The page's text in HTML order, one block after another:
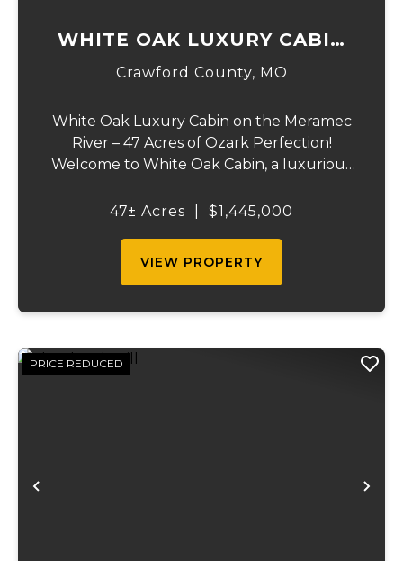
WHITE OAK LUXURY CABIN
ON MERAMEC
Crawford County, MO
White Oak Luxury Cabin on the Meramec
River – 47 Acres of Ozark Perfection!
Welcome to White Oak Cabin, a luxurious
covered in mature white oak timber and
47± Acres $1,445,000
VIEW PROPERTY
Previous
PRICE REDUCED